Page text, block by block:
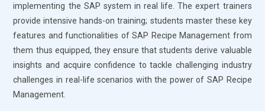
Users can perform advanced analytics on recipes using SAP
HANA Cloud, which helps in identifying trends and optimizing
formulations. The cloud platform ensures scalability and
flexibility, so businesses can adjust to dynamic market
demands efficiently.
SAP Data Services:
implementing the SAP system in real life. The expert trainers
provide intensive hands-on training; students master these key
features and functionalities of SAP Recipe Management from
them thus equipped, they ensure that students derive valuable
insights and acquire confidence to tackle challenging industry
challenges in real-life scenarios with the power of SAP Recipe
Management.